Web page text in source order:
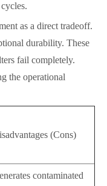
as a direct tradeoff.
durability. These
fail completely.
the operational
(Cons)
contaminated